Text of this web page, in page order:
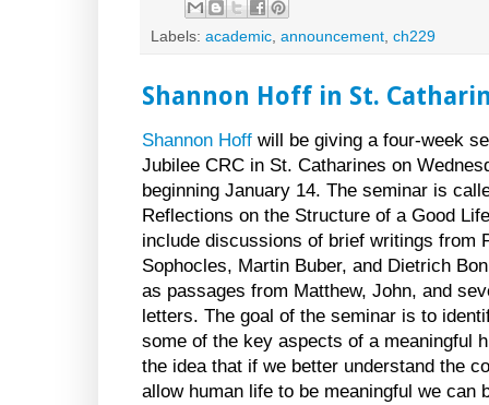
Labels: academic announcement ch229
Shannon Hoff in St.
Shannon Hoff will be giving a four-week
Jubilee CRC in St. Catharines on
beginning January 14. The seminar is
Reflections on the Structure of a Good
include discussions of brief writings from
Sophocles, Martin Buber, and Dietrich
as passages from Matthew, John, and
letters. The goal of the seminar is to
some of the key aspects of a meaningful
the idea that if we better understand the
allow human life to be meaningful we can